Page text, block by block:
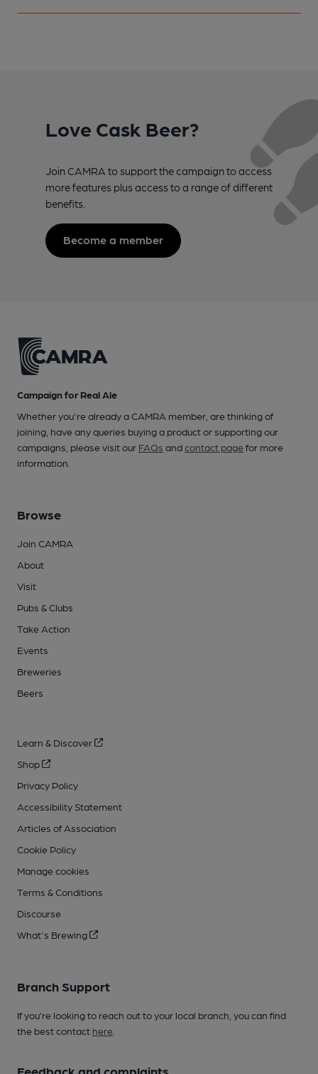
Love Cask Beer?
Join CAMRA to support the campaign to access
more features plus access to a range of different
benefits.
Become a member
Campaign for Real Ale
Whether you're already a CAMRA member, are thinking of
joining, have any queries buying a product or supporting our
campaigns, please visit our FAQs andcontact pagefor more
information.
Browse
Join CAMRA
About
Visit
Pubs & Clubs
Take Action
Events
Breweries
Beers
Learn & Discover
Shop
Privacy Policy
Accessibility Statement
Articles of Association
Cookie Policy
Manage cookies
Terms & Conditions
Discourse
What's Brewing
Branch Support
If you’re looking to reach out to your local branch, you can find
the best contact here